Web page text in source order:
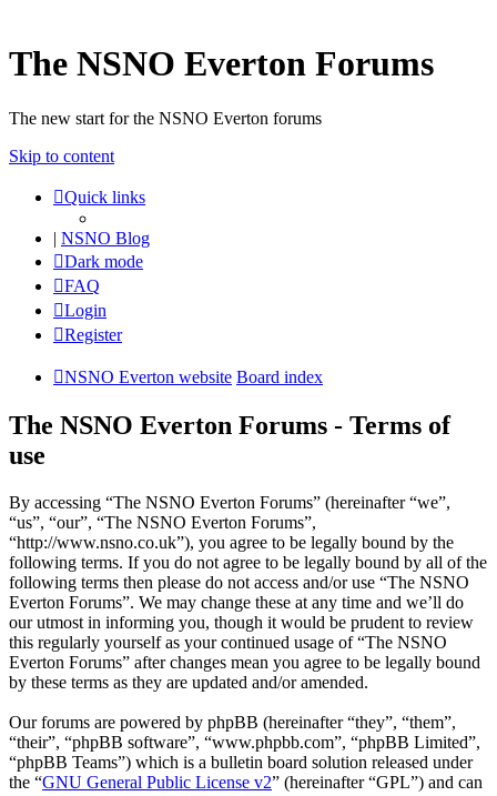
The NSNO Everton Forums
The new start for the NSNO Everton forums
Skip to content
Quick links
| NSNO Blog
Dark mode
FAQ
Login
Register
NSNO Everton website Board index
The NSNO Everton Forums - Terms of
use
By accessing “The NSNO Everton Forums” (hereinafter “we”,
“us”, “our”, “The NSNO Everton Forums”,
“http://www.nsno.co.uk”), you agree to be legally bound by the
following terms. If you do not agree to be legally bound by all of the
following terms then please do not access and/or use “The NSNO
Everton Forums”. We may change these at any time and we’ll do
our utmost in informing you, though it would be prudent to review
this regularly yourself as your continued usage of “The NSNO
Everton Forums” after changes mean you agree to be legally bound
by these terms as they are updated and/or amended.
Our forums are powered by phpBB (hereinafter “they”, “them”,
“their”, “phpBB software”, “www.phpbb.com”, “phpBB Limited”,
“phpBB Teams”) which is a bulletin board solution released under
the “GNU General Public License v2” (hereinafter “GPL”) and can